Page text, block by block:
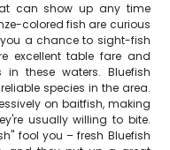
can show up any time
colored fish are curious
a chance to sight-fish
excellent table fare and
these waters. Bluefish
species in the area.
on baitfish, making
usually willing to bite.
fool you – fresh Bluefish